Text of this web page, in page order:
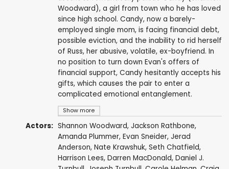
Show more
Woodward), a girl from town who he has loved
since high school. Candy, now a barely-
employed single mom, is facing financial debt,
possible eviction, and the inability to rid herself
of Russ, her abusive, volatile, ex-boyfriend. In
no position to turn down Evan's offers of
financial support, Candy hesitantly accepts his
gifts, which causes the pair to enter a
complicated emotional entanglement.
Actors: Shannon Woodward, Jackson Rathbone,
Amanda Plummer, Evan Sneider, Jerad
Anderson, Nate Krawshuk, Seth Chatfield,
Harrison Lees, Darren MacDonald, Daniel J.